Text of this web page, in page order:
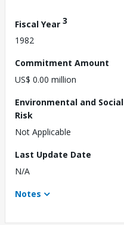
Fiscal Year 3
1982
Commitment Amount
US$ 0.00 million
Environmental and Social
Risk
Not Applicable
Last Update Date
N/A
Notes